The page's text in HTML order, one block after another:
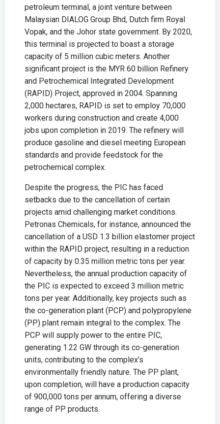
petroleum terminal, a joint venture between
Malaysian DIALOG Group Bhd, Dutch firm Royal
Vopak, and the Johor state government. By 2020,
this terminal is projected to boast a storage
capacity of 5 million cubic meters. Another
significant project is the MYR 60 billion Refinery
and Petrochemical Integrated Development
(RAPID) Project, approved in 2004. Spanning
2,000 hectares, RAPID is set to employ 70,000
workers during construction and create 4,000
jobs upon completion in 2019. The refinery will
produce gasoline and diesel meeting European
standards and provide feedstock for the
petrochemical complex.
Despite the progress, the PIC has faced
setbacks due to the cancellation of certain
projects amid challenging market conditions.
Petronas Chemicals, for instance, announced the
cancellation of a USD 1.3 billion elastomer project
within the RAPID project, resulting in a reduction
of capacity by 0.35 million metric tons per year.
Nevertheless, the annual production capacity of
the PIC is expected to exceed 3 million metric
tons per year. Additionally, key projects such as
the co-generation plant (PCP) and polypropylene
(PP) plant remain integral to the complex. The
PCP will supply power to the entire PIC,
generating 1.22 GW through its co-generation
units, contributing to the complex’s
environmentally friendly nature. The PP plant,
upon completion, will have a production capacity
of 900,000 tons per annum, offering a diverse
range of PP products.